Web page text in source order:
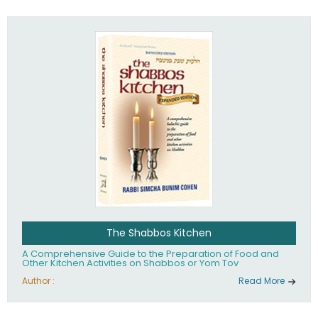
The Shabbos Kitchen
A Comprehensive Guide to the Preparation of Food and
Other Kitchen Activities on Shabbos or Yom Tov
Author : Read More